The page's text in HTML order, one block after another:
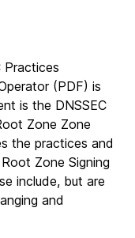
Practices
(PDF) is
is the DNSSEC
Zone Zone
the practices and
Zone Signing
include, but are
and